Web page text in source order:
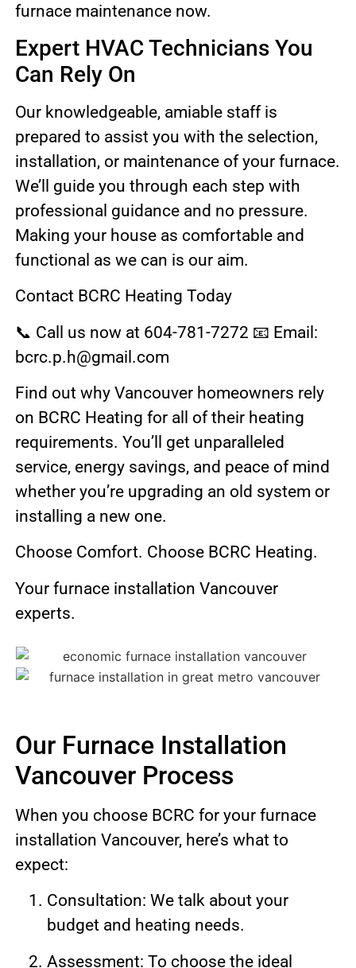
furnace maintenance now.
Expert HVAC Technicians You
Can Rely On
Our knowledgeable, amiable staff is
prepared to assist you with the selection,
installation, or maintenance of your furnace.
We’ll guide you through each step with
professional guidance and no pressure.
Making your house as comfortable and
functional as we can is our aim.
Contact BCRC Heating Today
📞 Call us now at 604-781-7272 📧 Email:
bcrc.p.h@gmail.com
Find out why Vancouver homeowners rely
on BCRC Heating for all of their heating
requirements. You’ll get unparalleled
service, energy savings, and peace of mind
whether you’re upgrading an old system or
installing a new one.
Choose Comfort. Choose BCRC Heating.
Your furnace installation Vancouver
experts.
Our Furnace Installation
Vancouver Process
When you choose BCRC for your furnace
installation Vancouver, here’s what to
expect:
Consultation: We talk about your
budget and heating needs.
Assessment: To choose the ideal